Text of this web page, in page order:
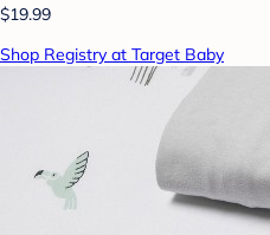
$19.99
Shop Registry at Target Baby